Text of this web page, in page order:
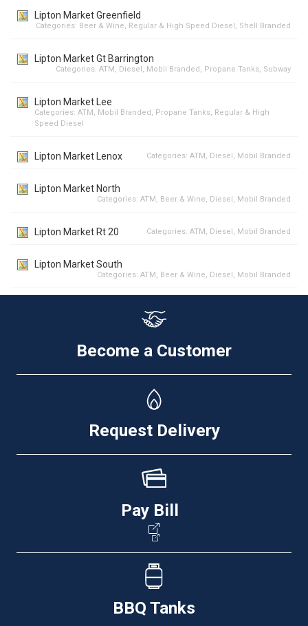
Lipton Market Greenfield
Categories: Beer & Wine, Regular & High Speed Diesel , Shell Branded
Lipton Market Gt Barrington
Categories: ATM , Diesel , Mobil Branded , Propane Tanks, Subway
Lipton Market Lee
Categories: ATM , Mobil Branded , Propane Tanks, Regular & High
Speed Diesel
Lipton Market Lenox Categories: ATM , Diesel , Mobil Branded
Lipton Market North
Categories: ATM , Beer & Wine, Diesel , Mobil Branded
Lipton Market Rt 20 Categories: ATM , Diesel , Mobil Branded
Lipton Market South
Categories: ATM , Beer & Wine, Diesel , Mobil Branded
Become a Customer
Request Delivery
Pay Bill
BBQ Tanks